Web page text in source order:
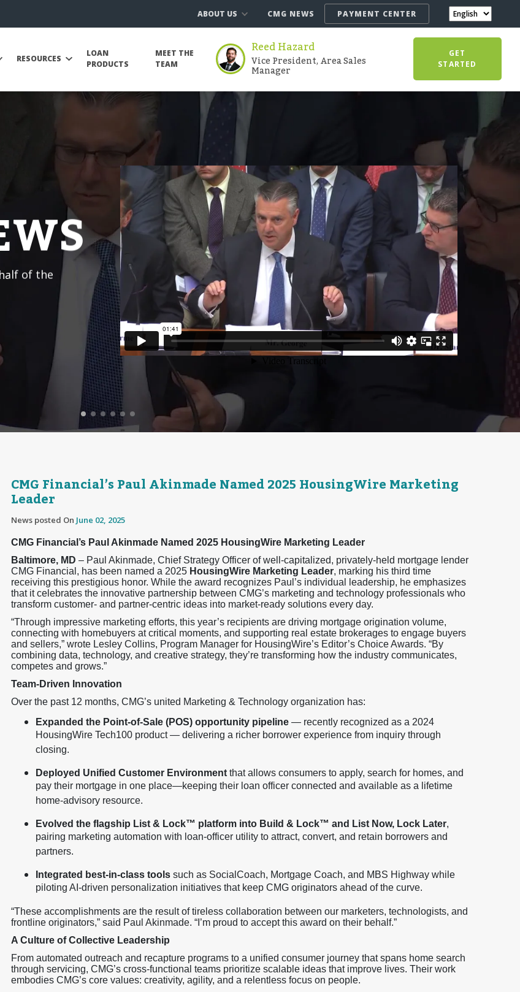
ABOUT US CMG NEWS PAYMENT CENTER
RESOURCES
LOAN
PRODUCTS
MEET THE
TEAM
Reed Hazard
Vice President, Area Sales
Manager
GET
STARTED
of the
CMG Financial’s Paul Akinmade Named 2025 HousingWire Marketing
Leader
News posted On June 02, 2025
CMG Financial’s Paul Akinmade Named 2025 HousingWire Marketing Leader
Baltimore, MD – Paul Akinmade, Chief Strategy Officer of well-capitalized, privately-held mortgage lender
CMG Financial, has been named a 2025 HousingWire Marketing Leader, marking his third time
receiving this prestigious honor. While the award recognizes Paul’s individual leadership, he emphasizes
that it celebrates the innovative partnership between CMG’s marketing and technology professionals who
transform customer- and partner-centric ideas into market-ready solutions every day.
“Through impressive marketing efforts, this year’s recipients are driving mortgage origination volume,
connecting with homebuyers at critical moments, and supporting real estate brokerages to engage buyers
and sellers,” wrote Lesley Collins, Program Manager for HousingWire’s Editor’s Choice Awards. “By
combining data, technology, and creative strategy, they’re transforming how the industry communicates,
competes and grows.”
Team-Driven Innovation
Over the past 12 months, CMG’s united Marketing & Technology organization has:
Expanded the Point-of-Sale (POS) opportunity pipeline — recently recognized as a 2024
HousingWire Tech100 product — delivering a richer borrower experience from inquiry through
closing.
Deployed Unified Customer Environment that allows consumers to apply, search for homes, and
pay their mortgage in one place—keeping their loan officer connected and available as a lifetime
home-advisory resource.
Evolved the flagship List & Lock™ platform into Build & Lock™ and List Now, Lock Later,
pairing marketing automation with loan-officer utility to attract, convert, and retain borrowers and
partners.
Integrated best-in-class tools such as SocialCoach, Mortgage Coach, and MBS Highway while
piloting AI-driven personalization initiatives that keep CMG originators ahead of the curve.
“These accomplishments are the result of tireless collaboration between our marketers, technologists, and
frontline originators,” said Paul Akinmade. “I’m proud to accept this award on their behalf.”
A Culture of Collective Leadership
From automated outreach and recapture programs to a unified consumer journey that spans home search
through servicing, CMG’s cross-functional teams prioritize scalable ideas that improve lives. Their work
embodies CMG’s core values: creativity, agility, and a relentless focus on people.